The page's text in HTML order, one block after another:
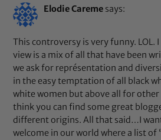
Elodie Careme says:
This controversy is very funny. LOL.
view is a mix of all that have been
we ask for représentation and
in the easy temptation of all black
white women but above all for
think you can find some great
different origins. All that said…I
welcome in our world where a list of